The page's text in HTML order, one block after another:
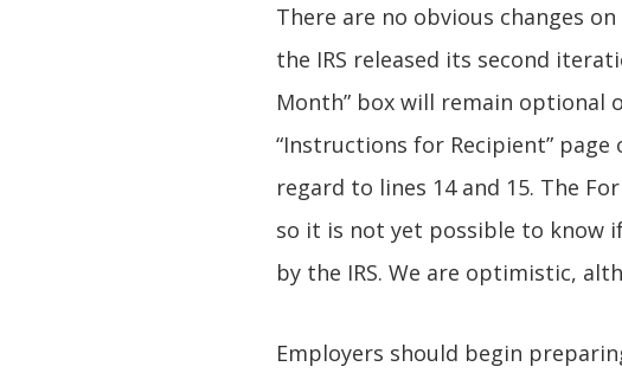
There are no obvious changes
the IRS released its second
Month” box will remain optional
“Instructions for Recipient”
regard to lines 14 and 15. The
so it is not yet possible to know
by the IRS. We are optimistic,
Employers should begin